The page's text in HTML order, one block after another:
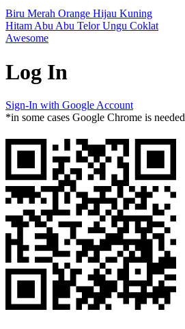
Biru Merah Orange Hijau Kuning
Hitam Abu Abu Telor Ungu Coklat
Awesome
Log In
Sign-In with Google Account
*in some cases Google Chrome is needed